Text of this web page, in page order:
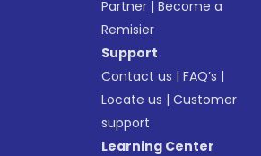
Partner |Become a
Remisier
Support
Contact us |FAQ’s |
Locate us |Customer
support
Learning Center